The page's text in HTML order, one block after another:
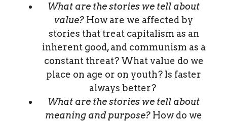
What are the stories we tell about
value? How are we affected by
stories that treat capitalism as an
inherent good, and communism as a
constant threat? What value do we
place on age or on youth? Is faster
always better?
What are the stories we tell about
meaning and purpose? How do we